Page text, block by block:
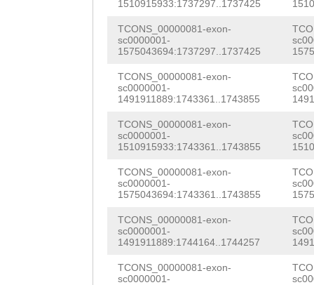
1510915933:1737297..1737425
TCONS_00000081-exon-
sc0000001-
1575043694:1737297..1737425
TCONS_00000081-exon-
sc0000001-
1491911889:1743361..1743855
TCONS_00000081-exon-
sc0000001-
1510915933:1743361..1743855
TCONS_00000081-exon-
sc0000001-
1575043694:1743361..1743855
TCONS_00000081-exon-
sc0000001-
1491911889:1744164..1744257
TCONS_00000081-exon-
sc0000001-